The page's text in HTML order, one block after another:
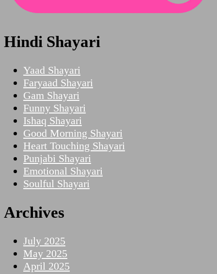
Hindi Shayari
Yaad Shayari
Faryaad Shayari
Gam Shayari
Funny Shayari
Ishaq Shayari
Good Morning Shayari
Heart Touching Shayari
Punjabi Shayari
Emotional Shayari
Soulful Shayari
Archives
July 2025
May 2025
April 2025